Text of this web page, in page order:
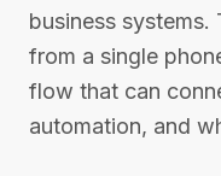
business systems.
from a single
flow that can
automation, and